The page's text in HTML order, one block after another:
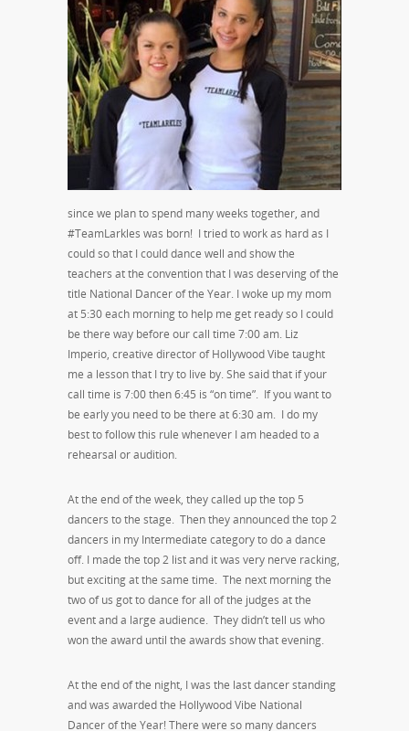
since we plan to spend many weeks together, and
#TeamLarkles was born! I tried to work as hard as I
could so that I could dance well and show the
teachers at the convention that I was deserving of the
title National Dancer of the Year. I woke up my mom
at 5:30 each morning to help me get ready so I could
be there way before our call time 7:00 am. Liz
Imperio, creative director of Hollywood Vibe taught
me a lesson that I try to live by. She said that if your
call time is 7:00 then 6:45 is “on time”. If you want to
be early you need to be there at 6:30 am. I do my
best to follow this rule whenever I am headed to a
rehearsal or audition.
At the end of the week, they called up the top 5
dancers to the stage. Then they announced the top 2
dancers in my Intermediate category to do a dance
off. I made the top 2 list and it was very nerve racking,
but exciting at the same time. The next morning the
two of us got to dance for all of the judges at the
event and a large audience. They didn’t tell us who
won the award until the awards show that evening.
At the end of the night, I was the last dancer standing
and was awarded the Hollywood Vibe National
Dancer of the Year! There were so many dancers